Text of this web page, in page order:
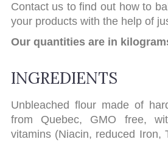
Contact us to find out how to
your products with the help of
Our quantities are in
INGREDIENTS
Unbleached flour made of
from Quebec, GMO free,
vitamins (Niacin, reduced Iron,